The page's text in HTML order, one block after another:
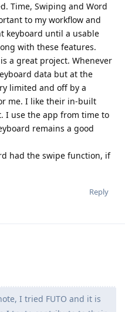
Time, Swiping and Word
to my workflow and
keyboard until a usable
with these features.
a great project. Whenever
data but at the
limited and off by a
me. I like their in-built
I use the app from time to
remains a good
had the swipe function, if
Reply
I tried FUTO and it is